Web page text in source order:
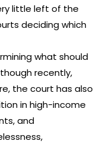
little left of the
deciding which
what should
recently,
the court has also
in high-income
and